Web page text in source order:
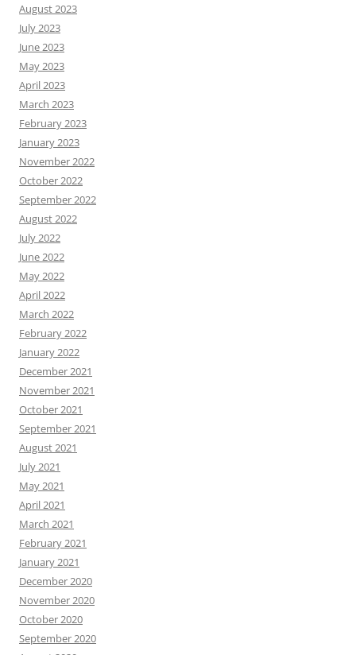
August 2023
July 2023
June 2023
May 2023
April 2023
March 2023
February 2023
January 2023
November 2022
October 2022
September 2022
August 2022
July 2022
June 2022
May 2022
April 2022
March 2022
February 2022
January 2022
December 2021
November 2021
October 2021
September 2021
August 2021
July 2021
May 2021
April 2021
March 2021
February 2021
January 2021
December 2020
November 2020
October 2020
September 2020